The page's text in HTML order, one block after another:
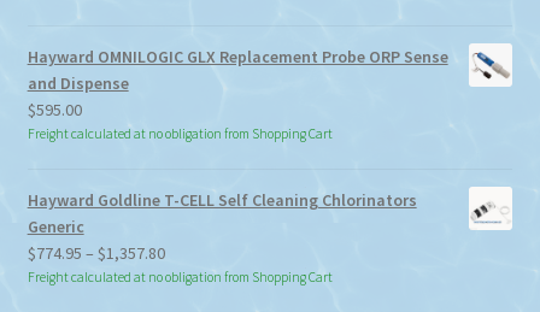
Hayward OMNILOGIC GLX Replacement Probe ORP Sense
and Dispense
$595.00
Freight calculated at no obligation from Shopping Cart
Hayward Goldline T-CELL Self Cleaning Chlorinators
Generic
$774.95 – $1,357.80Price
range:
Freight calculated at no obligation from Shopping Cart